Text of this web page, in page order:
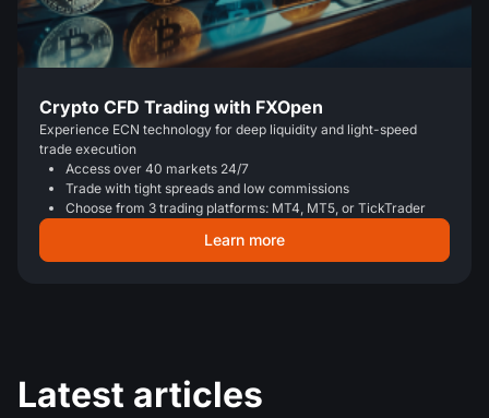
Crypto CFD Trading with FXOpen
Experience ECN technology for deep liquidity and light-speed
trade execution
Access over 40 markets 24/7
Trade with tight spreads and low commissions
Choose from 3 trading platforms: MT4, MT5, or TickTrader
Learn more
Latest articles